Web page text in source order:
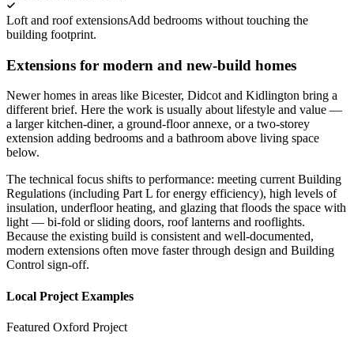
Loft and roof extensionsAdd bedrooms without touching the
building footprint.
Extensions for modern and new-build homes
Newer homes in areas like Bicester, Didcot and Kidlington bring a
different brief. Here the work is usually about lifestyle and value —
a larger kitchen-diner, a ground-floor annexe, or a two-storey
extension adding bedrooms and a bathroom above living space
below.
The technical focus shifts to performance: meeting current Building
Regulations (including Part L for energy efficiency), high levels of
insulation, underfloor heating, and glazing that floods the space with
light — bi-fold or sliding doors, roof lanterns and rooflights.
Because the existing build is consistent and well-documented,
modern extensions often move faster through design and Building
Control sign-off.
Local Project Examples
Featured Oxford Project